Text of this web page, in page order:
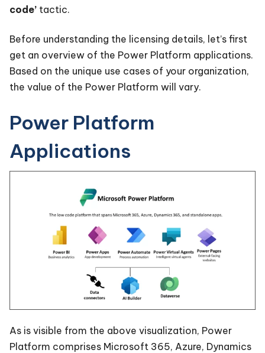
code’ tactic.
Before understanding the licensing details, let’s first
get an overview of the Power Platform applications.
Based on the unique use cases of your organization,
the value of the Power Platform will vary.
Power Platform
Applications
As is visible from the above visualization, Power
Platform comprises Microsoft 365, Azure, Dynamics